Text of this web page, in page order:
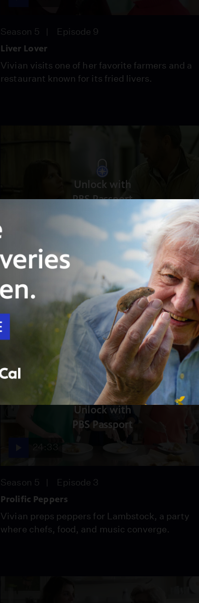
Season 5 Episode 9
Liver Lover
Vivian visits one of her favorite farmers and a
restaurant known for its fried livers.
Unlock with
PBS Passport
Season 5 Episode 6
Dinner at Maker’s Mark in Vivian’s honor turns
into an American history lesson.
Unlock with
PBS Passport
Season 5 Episode 3
Prolific Peppers
Vivian preps peppers for Lambstock, a party
where chefs, food, and music converge.